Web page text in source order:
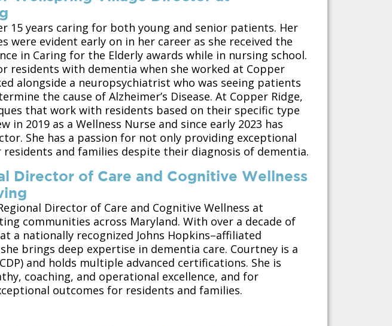
15 years caring for both young and senior patients. Her
were evident early on in her career as she received the
in Caring for the Elderly awards while in nursing school.
residents with dementia when she worked at Copper
alongside a neuropsychiatrist who was seeing patients
the cause of Alzheimer’s Disease. At Copper Ridge,
that work with residents based on their specific type
in 2019 as a Wellness Nurse and since early 2023 has
She has a passion for not only providing exceptional
and families despite their diagnosis of dementia.
Director of Care and Cognitive Wellness
Director of Care and Cognitive Wellness at
communities across Maryland. With over a decade of
a nationally recognized Johns Hopkins–affiliated
brings deep expertise in dementia care. Courtney is a
and holds multiple advanced certifications. She is
coaching, and operational excellence, and for
outcomes for residents and families.